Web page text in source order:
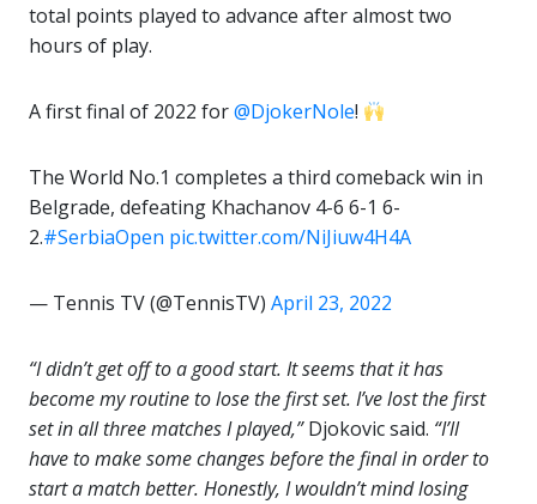
total points played to advance after almost two
hours of play.
A first final of 2022 for@DjokerNole!
The World No.1 completes a third comeback win in
Belgrade, defeating Khachanov 4-6 6-1 6-
2.#SerbiaOpen pic.twitter.com/NiJiuw4H4A
— Tennis TV (@TennisTV) April 23, 2022
“I didn’t get off to a good start. It seems that it has
become my routine to lose the first set. I’ve lost the first
set in all three matches I played,”Djokovic said. “I’ll
have to make some changes before the final in order to
start a match better. Honestly, I wouldn’t mind losing